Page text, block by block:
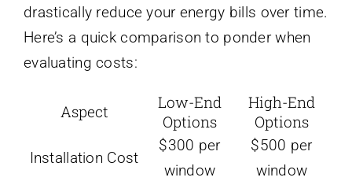
drastically reduce your energy bills over time.
Here’s a quick comparison to ponder when
evaluating costs:
Aspect
Low-End
Options
High-End
Options
Installation Cost
$300 per
window
$500 per
window